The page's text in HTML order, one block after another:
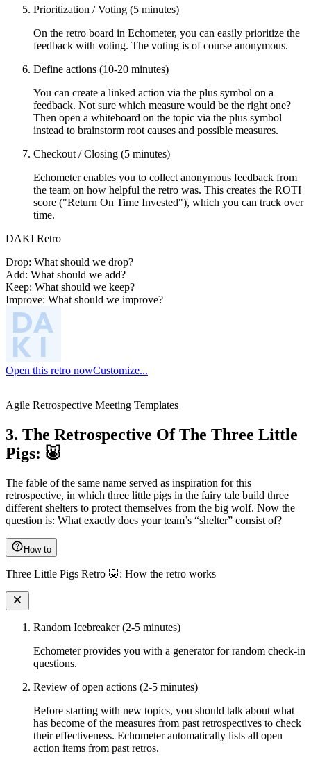
Prioritization / Voting (5 minutes)
On the retro board in Echometer, you can easily prioritize the
feedback with voting. The voting is of course anonymous.
Define actions (10-20 minutes)
You can create a linked action via the plus symbol on a
feedback. Not sure which measure would be the right one?
Then open a whiteboard on the topic via the plus symbol
instead to brainstorm root causes and possible measures.
Checkout / Closing (5 minutes)
Echometer enables you to collect anonymous feedback from
the team on how helpful the retro was. This creates the ROTI
score ("Return On Time Invested"), which you can track over
time.
DAKI Retro
Drop: What should we drop?
Add: What should we add?
Keep: What should we keep?
Improve: What should we improve?
Open this retro nowCustomize...
Agile Retrospective Meeting Templates
3. The Retrospective Of The Three Little
Pigs: 🐷
The fable of the same name served as inspiration for this
retrospective, in which three little pigs in the fairy tale build three
different shelters to protect themselves from the big wolf. Now the
question is: What exactly does your team’s “shelter” consist of?
How to
Three Little Pigs Retro 🐷: How the retro works
Random Icebreaker (2-5 minutes)
Echometer provides you with a generator for random check-in
questions.
Review of open actions (2-5 minutes)
Before starting with new topics, you should talk about what
has become of the measures from past retrospectives to check
their effectiveness. Echometer automatically lists all open
action items from past retros.